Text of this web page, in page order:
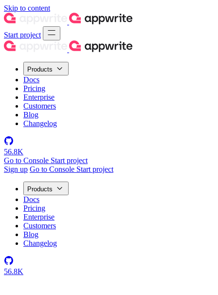
Skip to content
Start project
Products
Docs
Pricing
Enterprise
Customers
Blog
Changelog
56.8K
Go to Console Start project
Sign up Go to Console Start project
Products
Docs
Pricing
Enterprise
Customers
Blog
Changelog
56.8K